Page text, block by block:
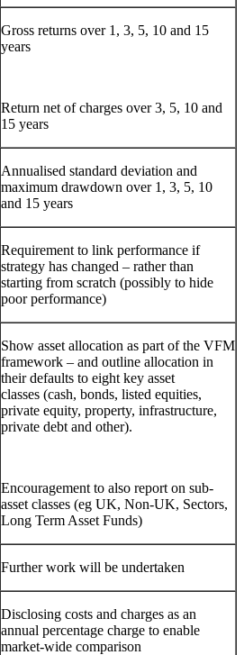
Gross returns over 1, 3, 5, 10 and 15
years
Return net of charges over 3, 5, 10 and
15 years
Annualised standard deviation and
maximum drawdown over 1, 3, 5, 10
and 15 years
Requirement to link performance if
strategy has changed – rather than
starting from scratch (possibly to hide
poor performance)
Show asset allocation as part of the VFM
framework – and outline allocation in
their defaults to eight key asset
classes (cash, bonds, listed equities,
private equity, property, infrastructure,
private debt and other).
Encouragement to also report on sub-
asset classes (eg UK, Non-UK, Sectors,
Long Term Asset Funds)
Further work will be undertaken
Disclosing costs and charges as an
annual percentage charge to enable
market-wide comparison